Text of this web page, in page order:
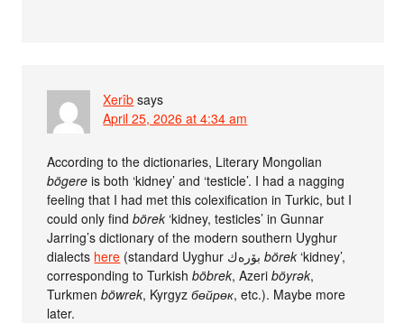
Xerîb says
April 25, 2026 at 4:34 am
According to the dictionaries, Literary Mongolian
bögere is both ‘kidney’ and ‘testicle’. I had a nagging
feeling that I had met this colexification in Turkic, but I
could only findbörek ‘kidney, testicles’ in Gunnar
Jarring’s dictionary of the modern southern Uyghur
dialects here (standard Uyghur بۆرەكbörek ‘kidney’,
corresponding to Turkishböbrek, Azeriböyrək,
Turkmenböwrek, Kyrgyzбөйрөк, etc.). Maybe more
later.